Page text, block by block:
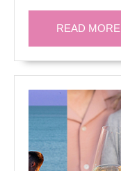
Area
READ MORE